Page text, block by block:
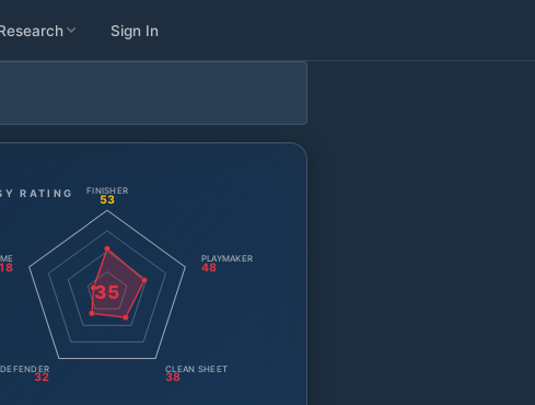
Sign In
RATING
35
FINISHER
53
PLAYMAKER
48
CLEAN SHEET
38
DEFENDER
32
18